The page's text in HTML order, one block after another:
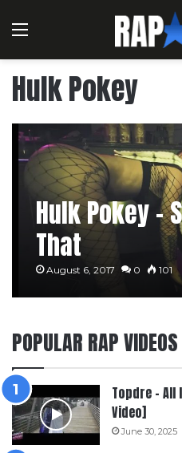
Menu
Hulk Pokey
Hulk Pokey –
That
August 6, 2017 0 101
POPULAR RAP VIDEOS
Topdre – All
Video]
June 30, 2025